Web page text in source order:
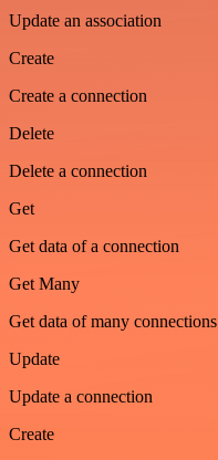
Update an association
Create
Create a connection
Delete
Delete a connection
Get
Get data of a connection
Get Many
Get data of many connections
Update
Update a connection
Create